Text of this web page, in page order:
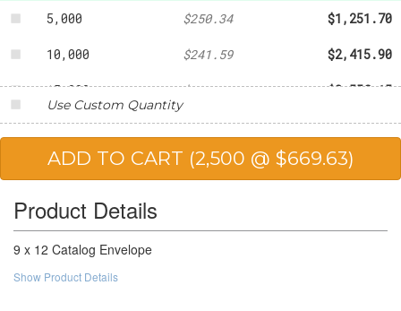
5,000 $250.34 $1,251.70
10,000 $241.59 $2,415.90
15,000 $237.21 $3,558.15
20,000 $232.84 $4,656.80
25,000 $227.58 $5,689.50
100,000 $210.08 $21,008.00
Use Custom Quantity
Product Details
9 x 12 Catalog Envelope
Show Product Details